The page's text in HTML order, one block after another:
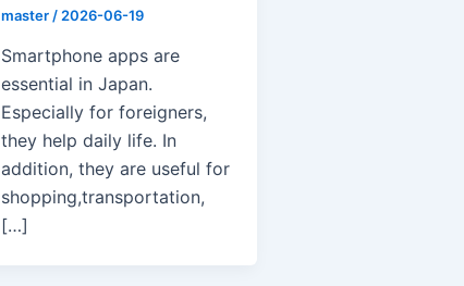
master / 2026-06-19
Smartphone apps are
essential in Japan.
Especially for foreigners,
they help daily life. In
addition, they are useful for
shopping,transportation,
[…]